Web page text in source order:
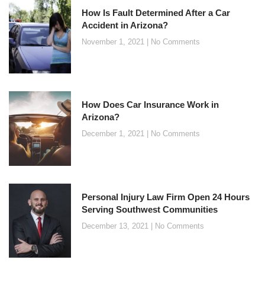
How Is Fault Determined After a Car
Accident in Arizona?
November 1, 2021 No Comments
How Does Car Insurance Work in
Arizona?
December 1, 2021 No Comments
Personal Injury Law Firm Open 24 Hours
Serving Southwest Communities
December 13, 2021 No Comments